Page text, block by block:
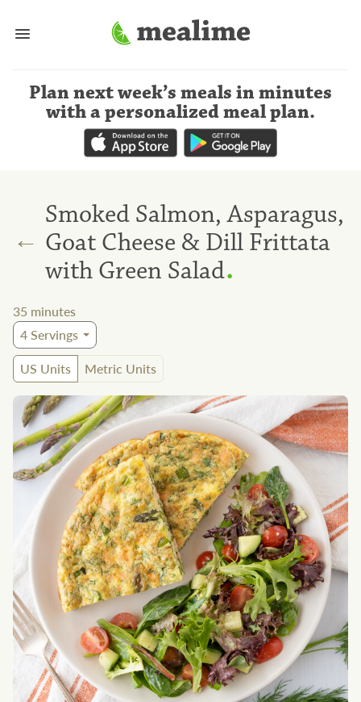
Plan next week’s meals in minutes
with a personalized meal plan.
←
Smoked Salmon, Asparagus,
Goat Cheese & Dill Frittata
with Green Salad.
35 minutes
4Servings
US Units
Metric Units